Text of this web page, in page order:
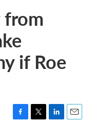
from
if Roe